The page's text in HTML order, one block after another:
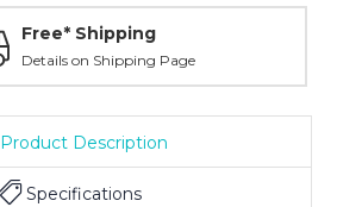
Free* Shipping
Details on Shipping Page
Product Description
Specifications